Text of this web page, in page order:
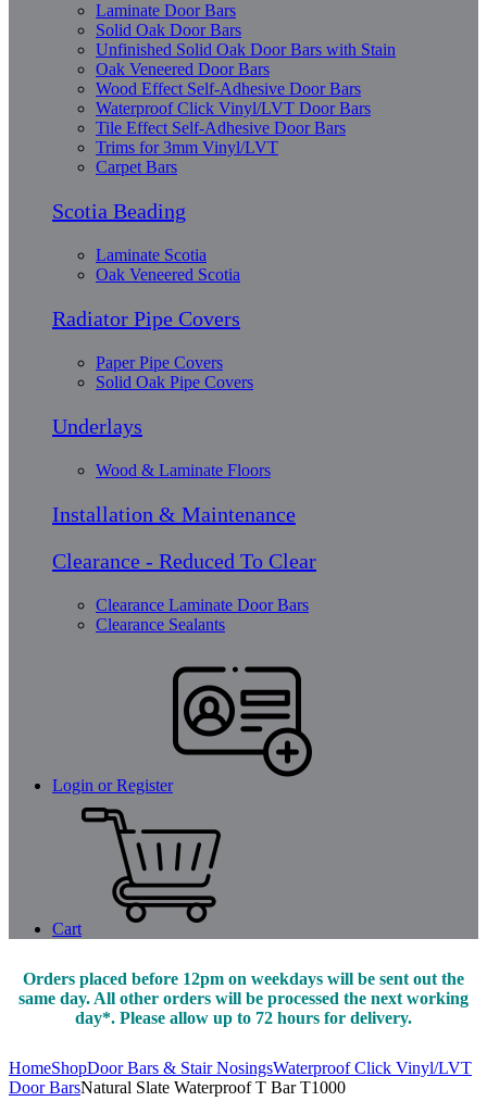
Laminate Door Bars
Solid Oak Door Bars
Unfinished Solid Oak Door Bars with Stain
Oak Veneered Door Bars
Wood Effect Self-Adhesive Door Bars
Waterproof Click Vinyl/LVT Door Bars
Tile Effect Self-Adhesive Door Bars
Trims for 3mm Vinyl/LVT
Carpet Bars
Scotia Beading
Laminate Scotia
Oak Veneered Scotia
Radiator Pipe Covers
Paper Pipe Covers
Solid Oak Pipe Covers
Underlays
Wood & Laminate Floors
Installation & Maintenance
Clearance - Reduced To Clear
Clearance Laminate Door Bars
Clearance Sealants
Login or Register
Cart
Orders placed before 12pm on weekdays will be sent out the
same day. All other orders will be processed the next working
day*. Please allow up to 72 hours for delivery.
HomeShopDoor Bars & Stair NosingsWaterproof Click Vinyl/LVT
Door BarsNatural Slate Waterproof T Bar T1000